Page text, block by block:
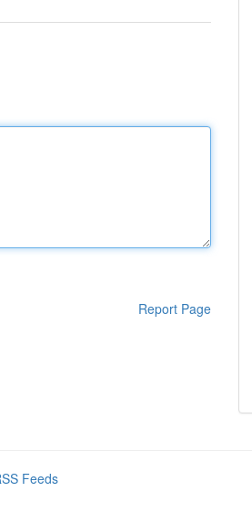
Report Page
Feeds